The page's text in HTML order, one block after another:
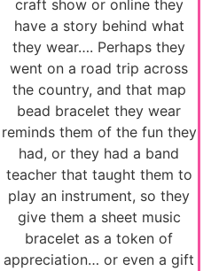
craft show or online they
have a story behind what
they wear…. Perhaps they
went on a road trip across
the country, and that map
bead bracelet they wear
reminds them of the fun they
had, or they had a band
teacher that taught them to
play an instrument, so they
give them a sheet music
bracelet as a token of
appreciation… or even a gift